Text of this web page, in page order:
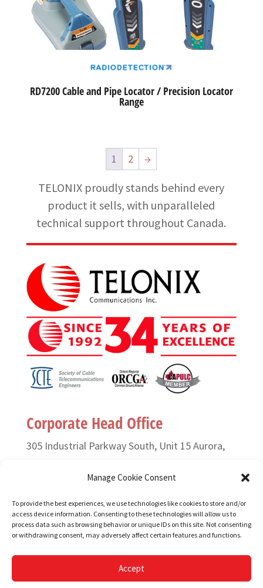
Manage Cookie Consent
To provide the best experiences, we use technologies like cookies to store and/or
access device information. Consenting to these technologies will allow us to
process data such as browsing behavior or unique IDs on this site. Not consenting
or withdrawing consent, may adversely affect certain features and functions.
Accept
RD7200 Cable and Pipe Locator / Precision Locator
Range
1 2 →
TELONIX proudly stands behind every
product it sells, with unparalleled
technical support throughout Canada.
Corporate Head Office
305 Industrial Parkway South, Unit 15 Aurora,
Ontario L4G 6X7 Canada
T. (905) 727-3050 or (888) 835-6649
F. (905) 727-2991